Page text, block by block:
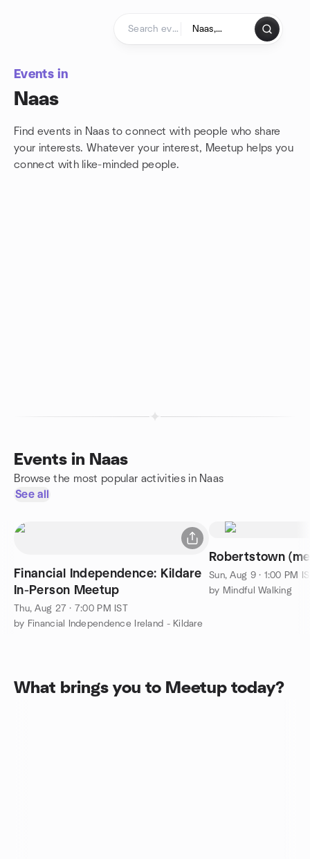
Events in
Naas
Find events in Naas to connect with people who share
your interests. Whatever your interest, Meetup helps you
connect with like-minded people.
Events in Naas
Browse the most popular activities in Naas
See all
Financial Independence: Kildare
In-Person Meetup
Thu, Aug 27 · 7:00 PM IST
by Financial Independence Ireland - Kildare
Robertstown
Sun, Aug 9 · 1:00 PM
by Mindful Walking
What brings you to Meetup today?